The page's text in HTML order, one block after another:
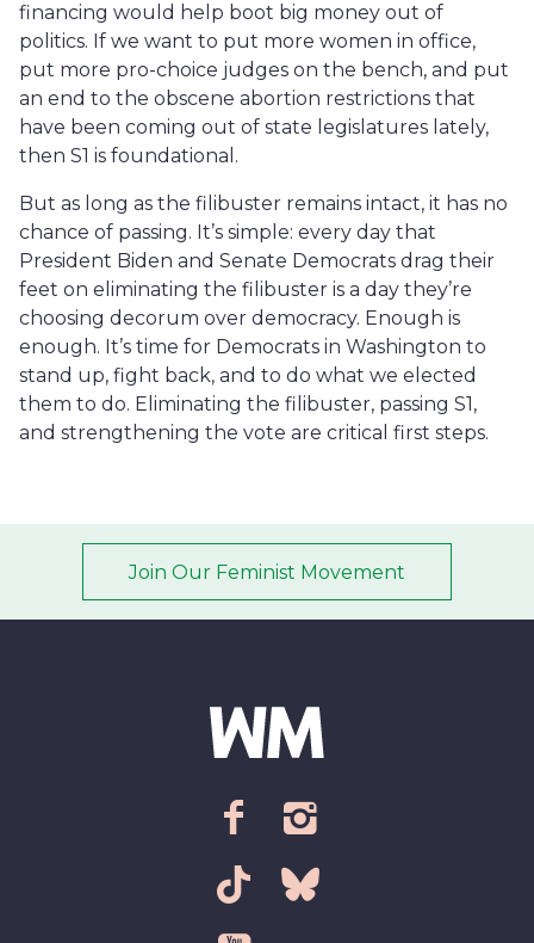
financing would help boot big money out of
politics. If we want to put more women in office,
put more pro-choice judges on the bench, and put
an end to the obscene abortion restrictions that
have been coming out of state legislatures lately,
then S1 is foundational.
But as long as the filibuster remains intact, it has no
chance of passing. It’s simple: every day that
President Biden and Senate Democrats drag their
feet on eliminating the filibuster is a day they’re
choosing decorum over democracy. Enough is
enough. It’s time for Democrats in Washington to
stand up, fight back, and to do what we elected
them to do. Eliminating the filibuster, passing S1,
and strengthening the vote are critical first steps.
Join Our Feminist Movement
ZIP Code/Postal code*
facebook
instagram
tiktokbsky